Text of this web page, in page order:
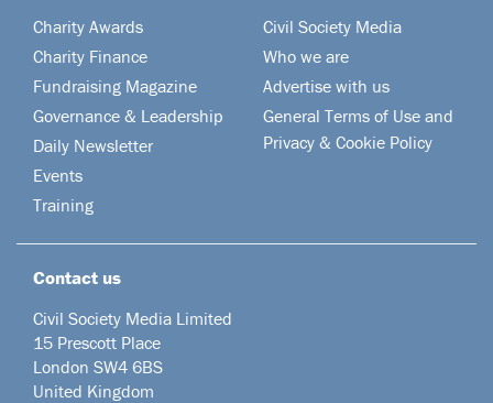
Charity Awards
Charity Finance
Fundraising Magazine
Governance & Leadership
Daily Newsletter
Events
Training
Civil Society Media
Who we are
Advertise with us
General Terms of Use and
Privacy & Cookie Policy
Contact us
Civil Society Media Limited
15 Prescott Place
London SW4 6BS
United Kingdom